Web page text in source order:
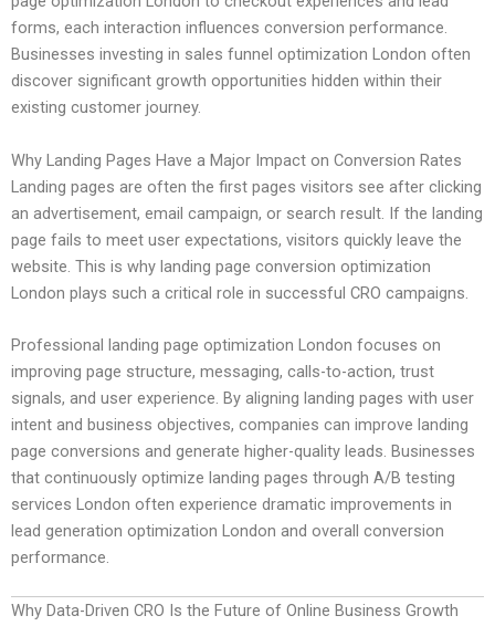
forms, each interaction influences conversion performance.
Businesses investing in sales funnel optimization London often
discover significant growth opportunities hidden within their
existing customer journey.
Why Landing Pages Have a Major Impact on Conversion Rates
Landing pages are often the first pages visitors see after clicking
an advertisement, email campaign, or search result. If the landing
page fails to meet user expectations, visitors quickly leave the
website. This is why landing page conversion optimization
London plays such a critical role in successful CRO campaigns.
Professional landing page optimization London focuses on
improving page structure, messaging, calls-to-action, trust
signals, and user experience. By aligning landing pages with user
intent and business objectives, companies can improve landing
page conversions and generate higher-quality leads. Businesses
that continuously optimize landing pages through A/B testing
services London often experience dramatic improvements in
lead generation optimization London and overall conversion
performance.
Why Data-Driven CRO Is the Future of Online Business Growth